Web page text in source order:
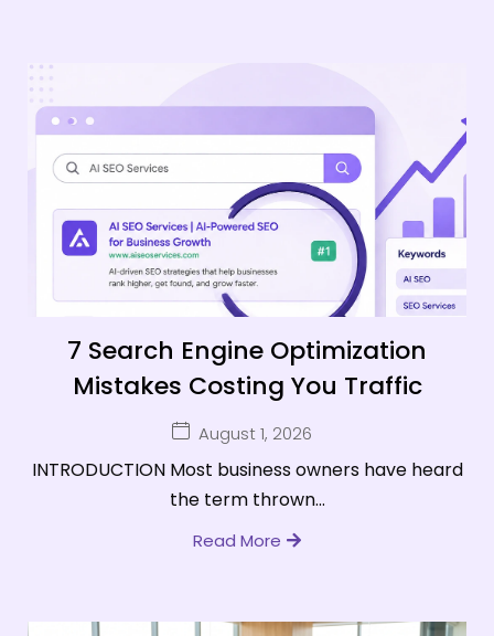
7 Search Engine Optimization
Mistakes Costing You Traffic
August 1, 2026
INTRODUCTION Most business owners have heard
the term thrown...
Read More